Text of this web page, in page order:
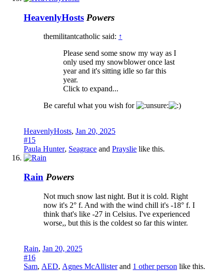
HeavenlyHosts Powers
themilitantcatholic said: ↑
Please send some snow my way as I
only used my snowblower once last
year and it's sitting idle so far this
year.
Click to expand...
Be careful what you wish for
HeavenlyHosts, Jan 20, 2025
#15
Paula Hunter, Seagrace and Prayslie like this.
Rain Powers
Not much snow last night. But it is cold. Right
now it's 2° f. And with the wind chill it's -18° f. I
think that's like -27 in Celsius. I've experienced
worse,, but this is the coldest so far this winter.
Rain, Jan 20, 2025
#16
Sam, AED, Agnes McAllisterand 1 other person like this.